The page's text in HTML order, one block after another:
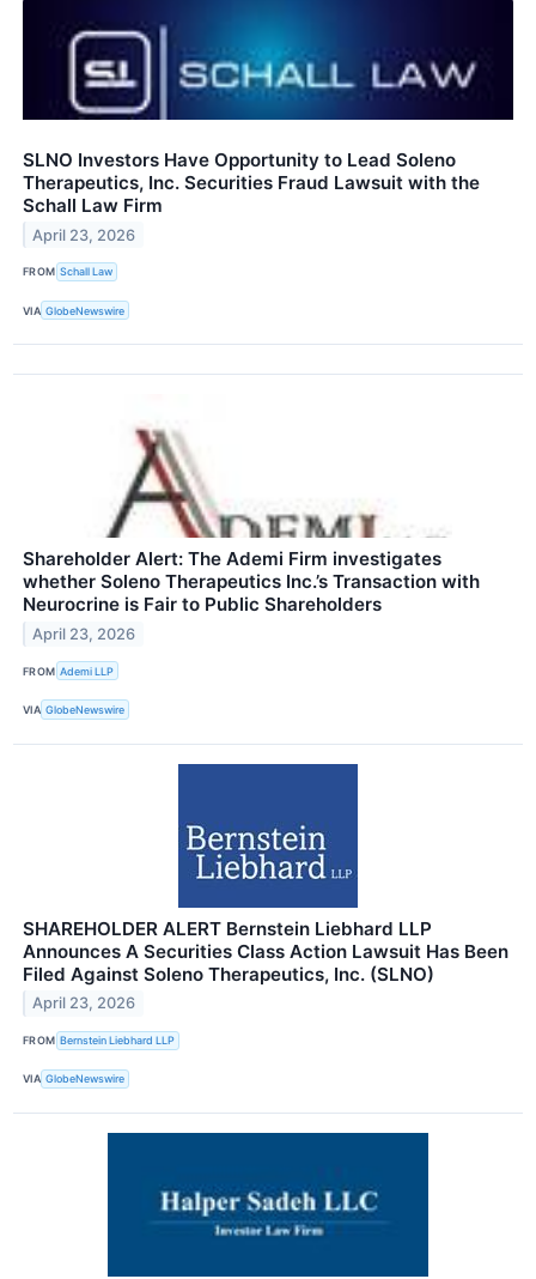
SLNO Investors Have Opportunity to Lead Soleno
Therapeutics, Inc. Securities Fraud Lawsuit with the
Schall Law Firm
April 23, 2026
FROM Schall Law
VIA GlobeNewswire
Shareholder Alert: The Ademi Firm investigates
whether Soleno Therapeutics Inc.’s Transaction with
Neurocrine is Fair to Public Shareholders
April 23, 2026
FROM Ademi LLP
VIA GlobeNewswire
SHAREHOLDER ALERT Bernstein Liebhard LLP
Announces A Securities Class Action Lawsuit Has Been
Filed Against Soleno Therapeutics, Inc. (SLNO)
April 23, 2026
FROM Bernstein Liebhard LLP
VIA GlobeNewswire